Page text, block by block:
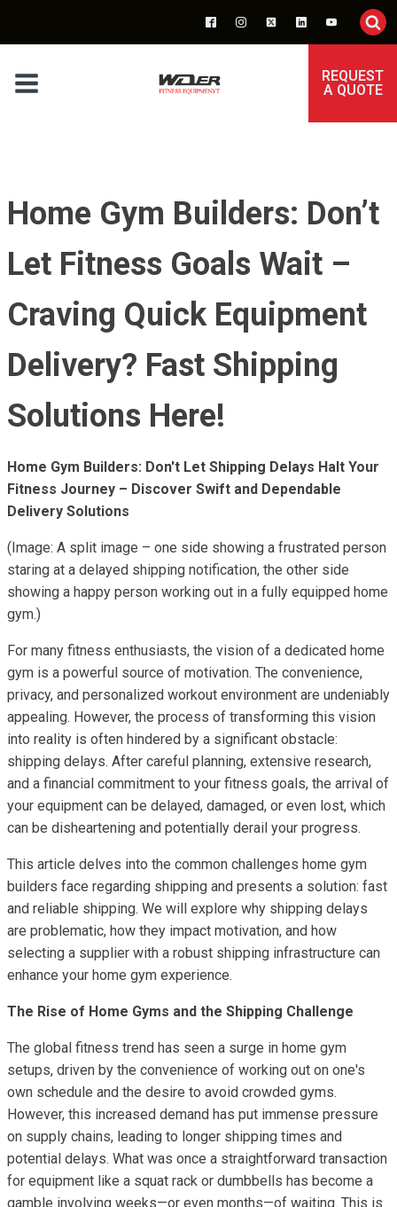
REQUEST
A QUOTE
Home Gym Builders: Don’t
Let Fitness Goals Wait –
Craving Quick Equipment
Delivery? Fast Shipping
Solutions Here!
Home Gym Builders: Don't Let Shipping Delays Halt Your
Fitness Journey – Discover Swift and Dependable
Delivery Solutions
(Image: A split image – one side showing a frustrated person
staring at a delayed shipping notification, the other side
showing a happy person working out in a fully equipped home
gym.)
For many fitness enthusiasts, the vision of a dedicated home
gym is a powerful source of motivation. The convenience,
privacy, and personalized workout environment are undeniably
appealing. However, the process of transforming this vision
into reality is often hindered by a significant obstacle:
shipping delays. After careful planning, extensive research,
and a financial commitment to your fitness goals, the arrival of
your equipment can be delayed, damaged, or even lost, which
can be disheartening and potentially derail your progress.
This article delves into the common challenges home gym
builders face regarding shipping and presents a solution: fast
and reliable shipping. We will explore why shipping delays
are problematic, how they impact motivation, and how
selecting a supplier with a robust shipping infrastructure can
enhance your home gym experience.
The Rise of Home Gyms and the Shipping Challenge
The global fitness trend has seen a surge in home gym
setups, driven by the convenience of working out on one's
own schedule and the desire to avoid crowded gyms.
However, this increased demand has put immense pressure
on supply chains, leading to longer shipping times and
potential delays. What was once a straightforward transaction
for equipment like a squat rack or dumbbells has become a
gamble involving weeks—or even months—of waiting. This is